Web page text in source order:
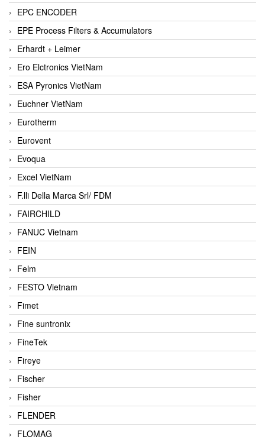
EPC ENCODER
EPE Process Filters & Accumulators
Erhardt + Leimer
Ero Elctronics VietNam
ESA Pyronics VietNam
Euchner VietNam
Eurotherm
Eurovent
Evoqua
Excel VietNam
F.lli Della Marca Srl/ FDM
FAIRCHILD
FANUC Vietnam
FEIN
Felm
FESTO Vietnam
Fimet
Fine suntronix
FineTek
Fireye
Fischer
Fisher
FLENDER
FLOMAG